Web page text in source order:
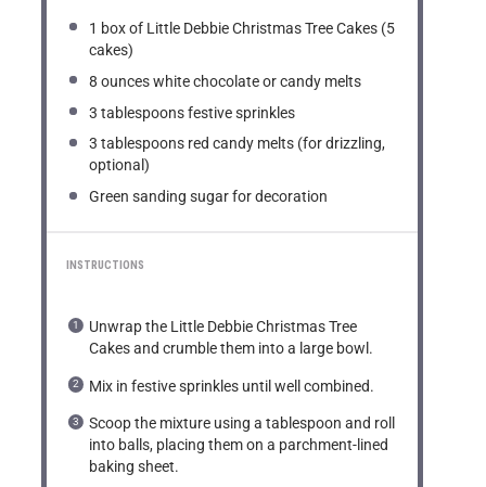
1 box of Little Debbie Christmas Tree Cakes (5
cakes)
8 ounceswhite chocolate or candy melts
3 tablespoonsfestive sprinkles
3 tablespoons red candy melts (for drizzling,
optional)
Green sanding sugar for decoration
INSTRUCTIONS
Unwrap the Little Debbie Christmas Tree
Cakes and crumble them into a large bowl.
Mix in festive sprinkles until well combined.
Scoop the mixture using a tablespoon and roll
into balls, placing them on a parchment-lined
baking sheet.